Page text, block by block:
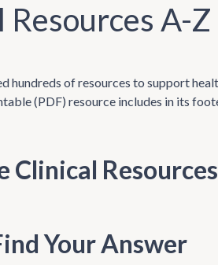
Resources A-Z
hundreds of resources to support
(PDF) resource includes in its
Clinical
Your Answer